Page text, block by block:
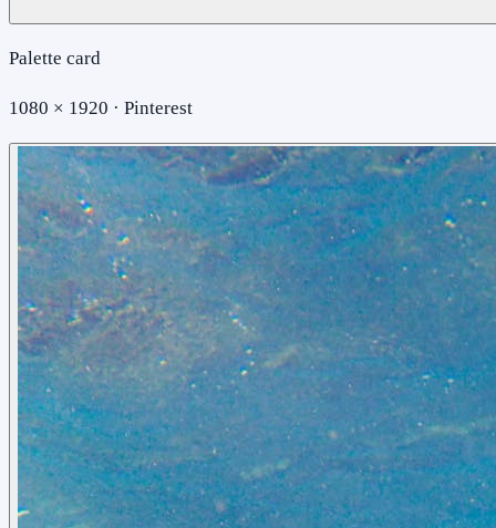
Palette card
1080 × 1920 · Pinterest